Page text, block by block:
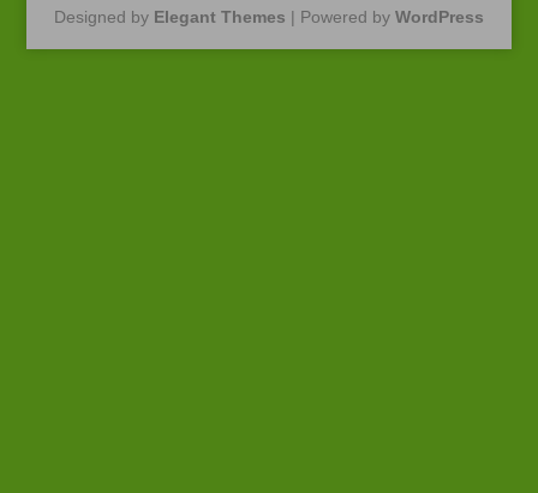
Designed by Elegant Themes | Powered by WordPress